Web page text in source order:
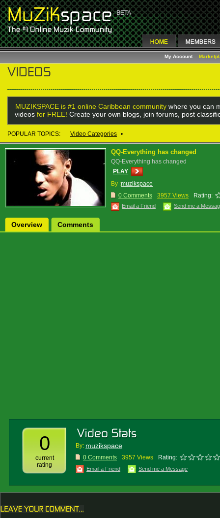
My Account
MUZIKSPACE is #1 online Caribbean community where you can
videos for FREE! Create your own blogs, join forums, post
POPULAR TOPICS: Video Categories •
QQ-Everything has changed
QQ-Everything has changed
PLAY
By :muzikspace
0 Comments
3957 Views Rating:
Email a Friend Send me a
Overview Comments
0
current
rating
By: muzikspace
0 Comments 3957 Views Rating:
Email a Friend Send me a Message